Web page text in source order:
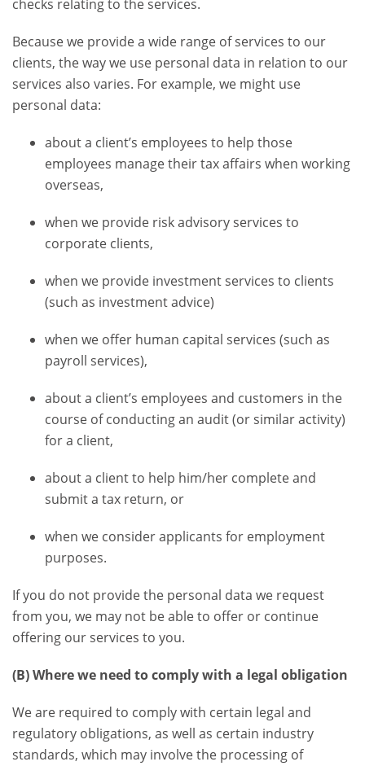
checks relating to the services.
Because we provide a wide range of services to our
clients, the way we use personal data in relation to our
services also varies. For example, we might use
personal data:
about a client’s employees to help those
employees manage their tax affairs when working
overseas,
when we provide risk advisory services to
corporate clients,
when we provide investment services to clients
(such as investment advice)
when we offer human capital services (such as
payroll services),
about a client’s employees and customers in the
course of conducting an audit (or similar activity)
for a client,
about a client to help him/her complete and
submit a tax return, or
when we consider applicants for employment
purposes.
If you do not provide the personal data we request
from you, we may not be able to offer or continue
offering our services to you.
(B) Where we need to comply with a legal obligation
We are required to comply with certain legal and
regulatory obligations, as well as certain industry
standards, which may involve the processing of